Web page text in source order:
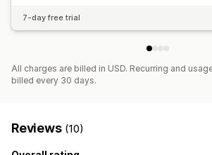
7-day free trial
All charges are billed in USD. Recurring and
billed every 30 days.
Reviews (10)